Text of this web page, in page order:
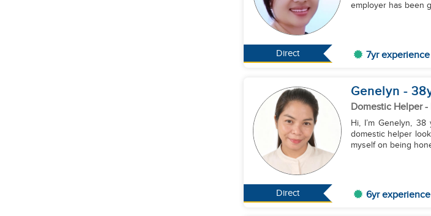
Direct
employer has been
7yr experience
Direct
Genelyn - 38
Domestic Helper-
Hi, I’m Genelyn,
domestic helper
6yr experience